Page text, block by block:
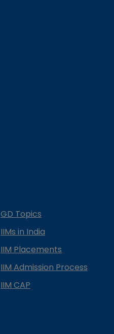
GD Topics
IIMs in India
IIM Placements
IIM Admission Process
IIM CAP